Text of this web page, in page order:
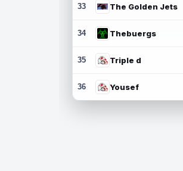
33 The Golden Jets
34 Thebuergs
35 Triple d
36 Yousef